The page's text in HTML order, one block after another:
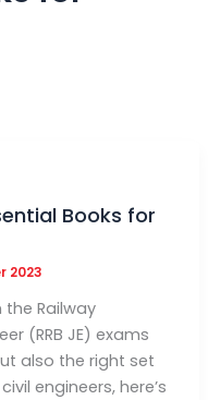
Books for
2023
Railway
(RRB JE) exams
also the right set
engineers, here’s